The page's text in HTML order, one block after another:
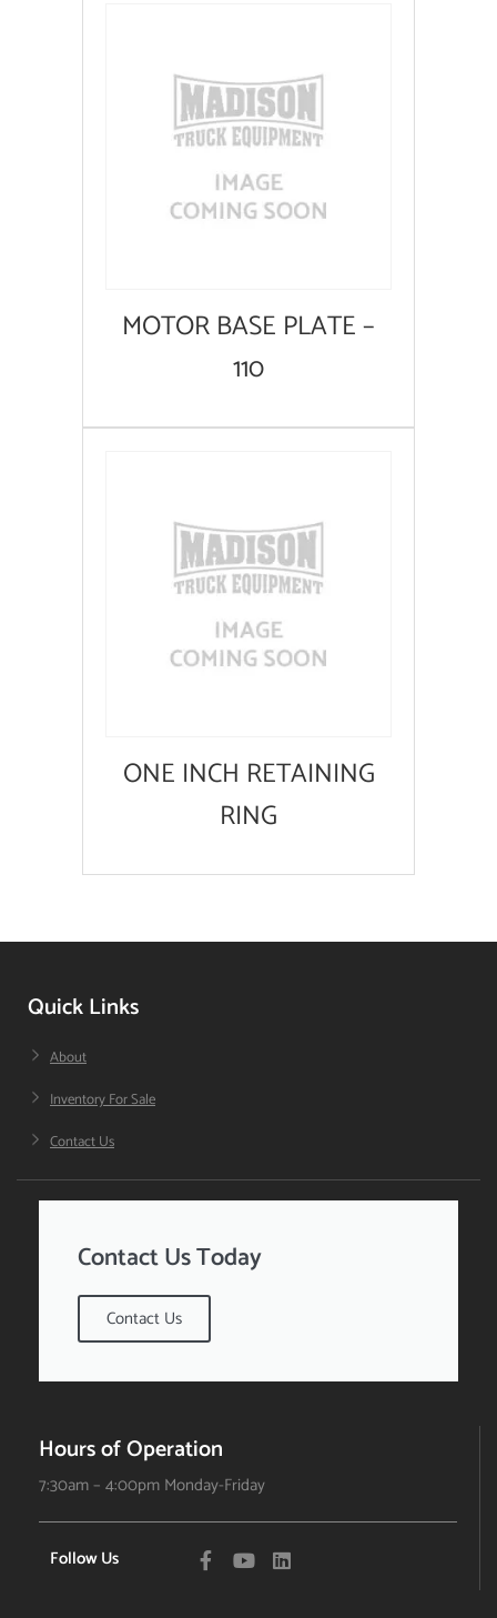
MOTOR BASE PLATE –
110
ONE INCH RETAINING
RING
Quick Links
About
Inventory For Sale
Contact Us
Contact Us Today
Contact Us
Hours of Operation
7:30am – 4:00pm Monday-Friday
Follow Us